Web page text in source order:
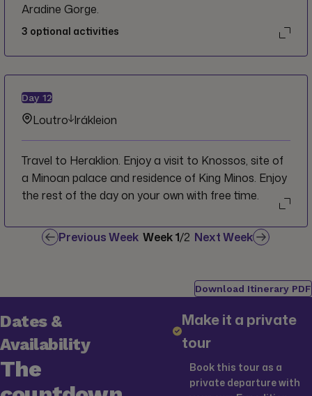
Aradine Gorge.
3 optional activities
Day 12
Loutro Irákleion
Travel to Heraklion. Enjoy a visit to Knossos, site of
a Minoan palace and residence of King Minos. Enjoy
the rest of the day on your own with free time.
Previous Week Week1/2 Next Week
Download Itinerary PDF
Dates &
Availability
The
Make it a private
tour
Book this tour as a
private departure with